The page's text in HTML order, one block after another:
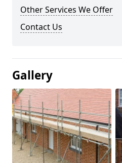
Other Services We Offer
Contact Us
Gallery